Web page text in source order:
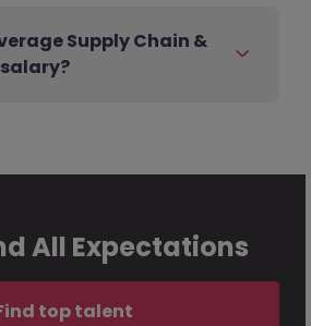
Supply Chain &
All Expectations
top talent